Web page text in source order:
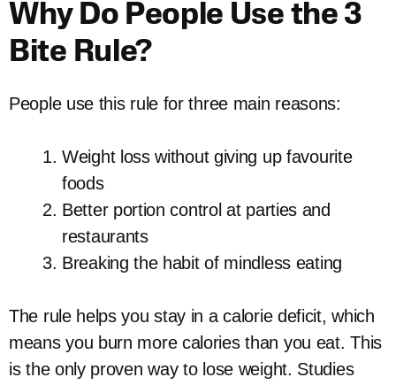
Why Do People Use the 3
Bite Rule?
People use this rule for three main reasons:
Weight loss without giving up favourite
foods
Better portion control at parties and
restaurants
Breaking the habit of mindless eating
The rule helps you stay in a calorie deficit, which
means you burn more calories than you eat. This
is the only proven way to lose weight. Studies